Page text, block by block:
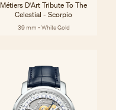
Métiers D'Art Tribute To The
Celestial - Scorpio
39 mm - White Gold